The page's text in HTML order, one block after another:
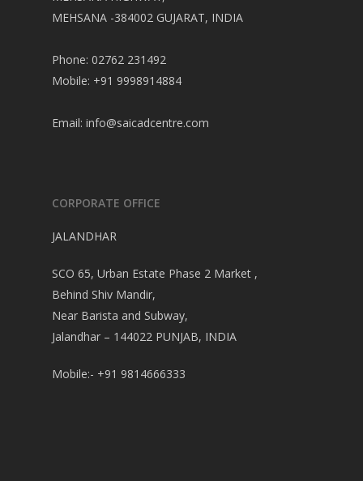
MEHSANA -384002 GUJARAT, INDIA
Phone: 02762 231492
Mobile: +91 9998914884
Email: info@saicadcentre.com
CORPORATE OFFICE
JALANDHAR
SCO 65, Urban Estate Phase 2 Market ,
Behind Shiv Mandir,
Near Barista and Subway,
Jalandhar – 144022 PUNJAB, INDIA
Mobile:- +91 9814666333